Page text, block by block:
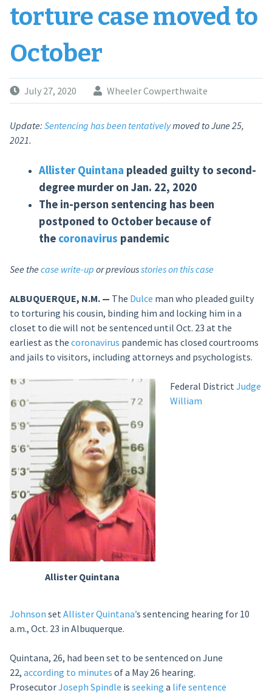
torture case moved to
October
July 27, 2020 Wheeler Cowperthwaite
Update: Sentencing has been tentativelymoved to June 25,
2021.
Allister Quintana pleaded guilty to second-
degree murder on Jan. 22, 2020
The in-person sentencing has been
postponed to October because of
the coronavirus pandemic
See the case write-up or previousstories on this case
ALBUQUERQUE, N.M. — The Dulce man who pleaded guilty
to torturing his cousin, binding him and locking him in a
closet to die will not be sentenced until Oct. 23 at the
earliest as the coronavirus pandemic has closed courtrooms
and jails to visitors, including attorneys and psychologists.
AllisterQuintana
Federal District Judge
William
Johnson set Allister Quintana’s sentencing hearing for 10
a.m., Oct. 23 in Albuquerque.
Quintana, 26, had been set to be sentenced on June
22, according to minutes of a May 26 hearing.
ProsecutorJoseph Spindle is seeking a life sentence